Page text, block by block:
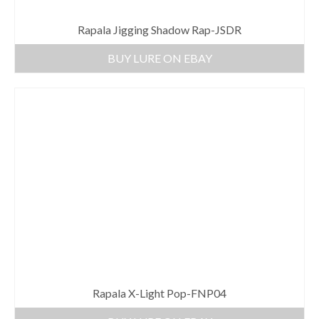
Rapala Jigging Shadow Rap-JSDR
BUY LURE ON EBAY
Rapala X-Light Pop-FNP04